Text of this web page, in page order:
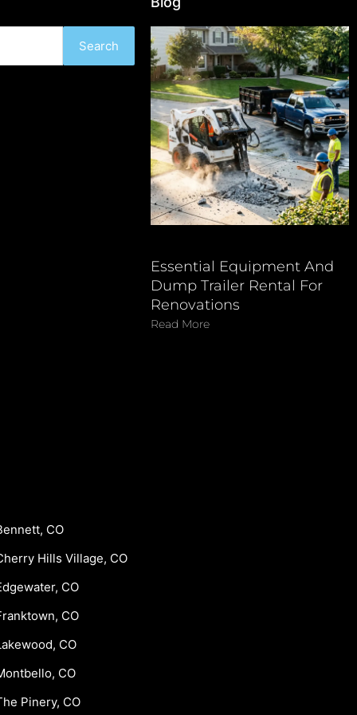
Search
Essential Equipment And
Dump Trailer Rental For
Renovations
Read More
CO
Hills Village, CO
CO
CO
CO
CO
Pinery, CO